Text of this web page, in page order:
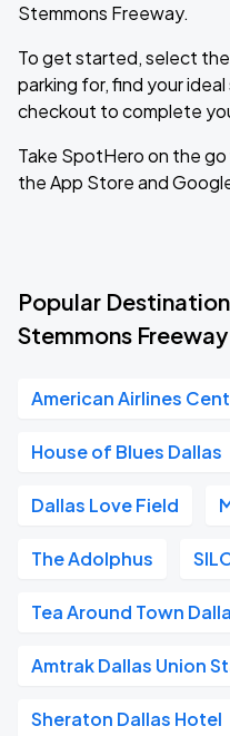
Stemmons Freeway.
To get started, select
parking for, find your
checkout to complete
Take SpotHero on the
the App Store and
Popular
Stemmons Freeway
American Airlines
House of Blues Dallas
Dallas Love Field
The Adolphus
Tea Around Town
Amtrak Dallas Union
Sheraton Dallas Hotel